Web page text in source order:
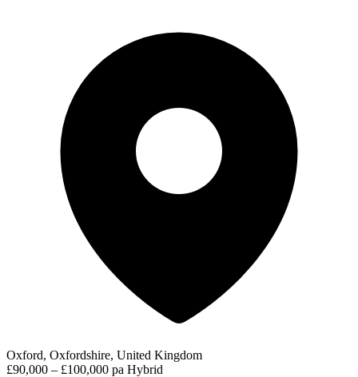
Oxford, Oxfordshire, United Kingdom
£90,000 – £100,000 pa Hybrid